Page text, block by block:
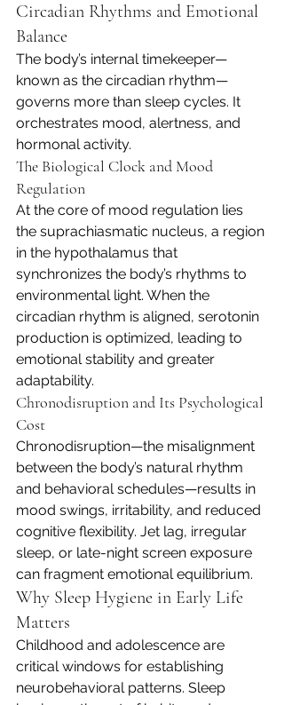
Circadian Rhythms and Emotional
Balance
The body’s internal timekeeper—
known as the circadian rhythm—
governs more than sleep cycles. It
orchestrates mood, alertness, and
hormonal activity.
The Biological Clock and Mood
Regulation
At the core of mood regulation lies
the suprachiasmatic nucleus, a region
in the hypothalamus that
synchronizes the body’s rhythms to
environmental light. When the
circadian rhythm is aligned, serotonin
production is optimized, leading to
emotional stability and greater
adaptability.
Chronodisruption and Its Psychological
Cost
Chronodisruption—the misalignment
between the body’s natural rhythm
and behavioral schedules—results in
mood swings, irritability, and reduced
cognitive flexibility. Jet lag, irregular
sleep, or late-night screen exposure
can fragment emotional equilibrium.
Why Sleep Hygiene in Early Life
Matters
Childhood and adolescence are
critical windows for establishing
neurobehavioral patterns. Sleep